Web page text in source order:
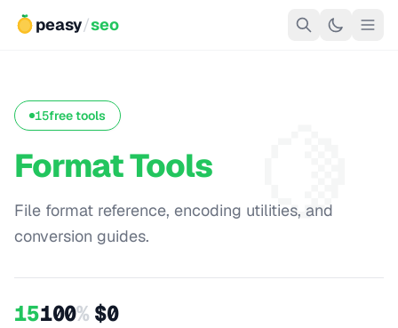
peasy/seo
🍋
15free tools
Format Tools
File format reference, encoding utilities, and
conversion guides.
15100% $0